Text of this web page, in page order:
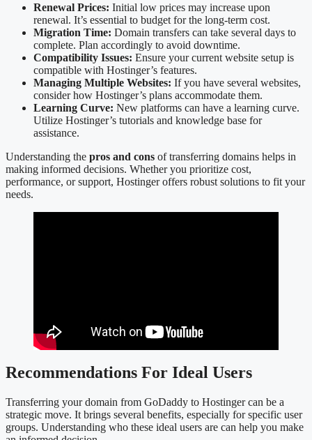
Renewal Prices: Initial low prices may increase upon
renewal. It’s essential to budget for the long-term cost.
Migration Time: Domain transfers can take several days to
complete. Plan accordingly to avoid downtime.
Compatibility Issues: Ensure your current website setup is
compatible with Hostinger’s features.
Managing Multiple Websites: If you have several websites,
consider how Hostinger’s plans accommodate them.
Learning Curve: New platforms can have a learning curve.
Utilize Hostinger’s tutorials and knowledge base for
assistance.
Understanding the pros and cons of transferring domains helps in
making informed decisions. Whether you prioritize cost,
performance, or support, Hostinger offers robust solutions to fit your
needs.
Recommendations For Ideal Users
Transferring your domain from GoDaddy to Hostinger can be a
strategic move. It brings several benefits, especially for specific user
groups. Understanding who these ideal users are can help you make